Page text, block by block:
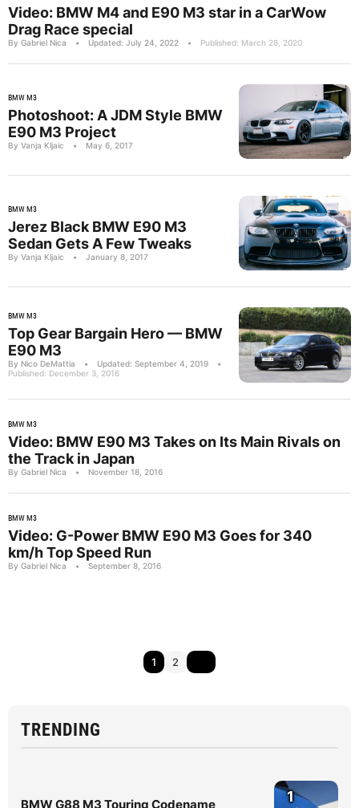
Video: BMW M4 and E90 M3 star in a CarWow
Drag Race special
By Gabriel Nica • Updated: July 24, 2022 • Published: March 28, 2020
BMW M3
Photoshoot: A JDM Style BMW
E90 M3 Project
By Vanja Kljaic • May 6, 2017
BMW M3
Jerez Black BMW E90 M3
Sedan Gets A Few Tweaks
By Vanja Kljaic • January 8, 2017
BMW M3
Top Gear Bargain Hero — BMW
E90 M3
By Nico DeMattia • Updated: September 4, 2019
•
Published: December 3, 2016
BMW M3
Video: BMW E90 M3 Takes on Its Main Rivals on
the Track in Japan
By Gabriel Nica • November 18, 2016
BMW M3
Video: G-Power BMW E90 M3 Goes for 340
km/h Top Speed Run
By Gabriel Nica • September 8, 2016
1 2
TRENDING
BMW G88 M3 Touring Codename 1